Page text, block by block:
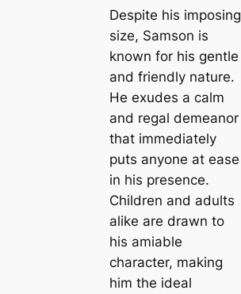
Despite his imposing
size, Samson is
known for his gentle
and friendly nature.
He exudes a calm
and regal demeanor
that immediately
puts anyone at ease
in his presence.
Children and adults
alike are drawn to
his amiable
character, making
him the ideal